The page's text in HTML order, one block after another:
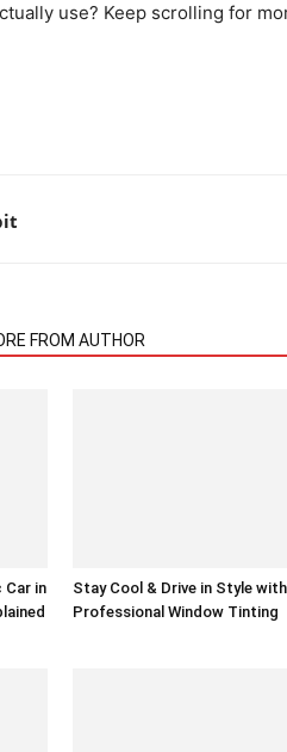
use? Keep scrolling for
FROM AUTHOR
in
Stay Cool & Drive in Style with
Professional Window Tinting